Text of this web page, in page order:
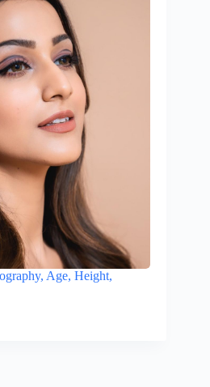
Age, Height,